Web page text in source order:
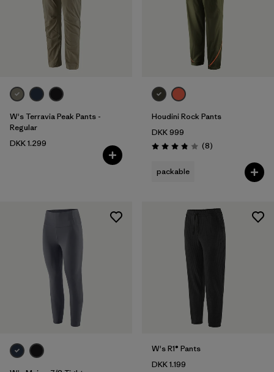
W's Terravia Peak Pants -
Regular
DKK 1.299
Houdini Rock Pants
DKK 999
Rating: 3.9 / 5 (8Reviews
)
packable
W's R1® Pants
DKK 1.199